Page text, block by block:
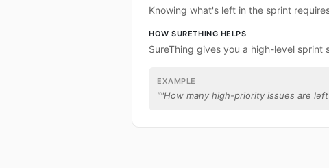
Knowing what's left in the sprint
HOW SURETHING HELPS
SureThing gives you a high-level sprint
EXAMPLE
“"How many high-priority issues are